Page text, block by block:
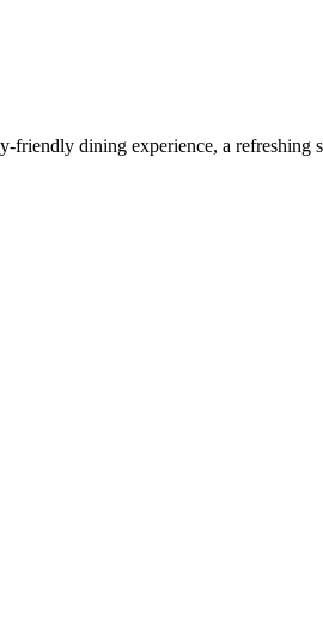
dining experience, a refreshing